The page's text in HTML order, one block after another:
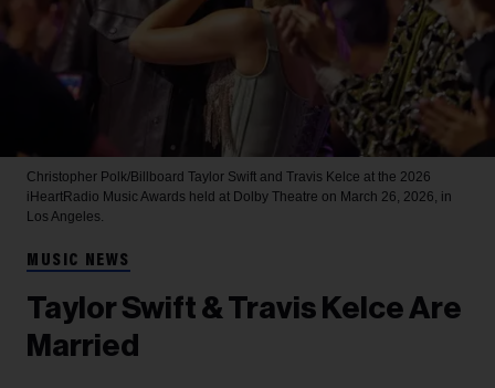
Christopher Polk/Billboard Taylor Swift and Travis Kelce at the 2026
iHeartRadio Music Awards held at Dolby Theatre on March 26, 2026, in
Los Angeles.
MUSIC NEWS
Taylor Swift & Travis Kelce Are
Married